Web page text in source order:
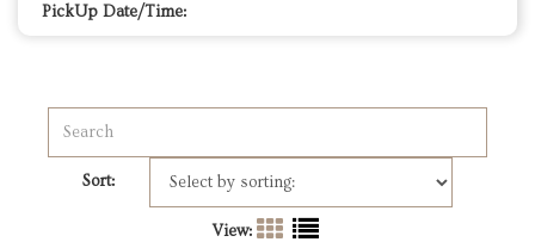
PickUp Date/Time:
Sort:
View: